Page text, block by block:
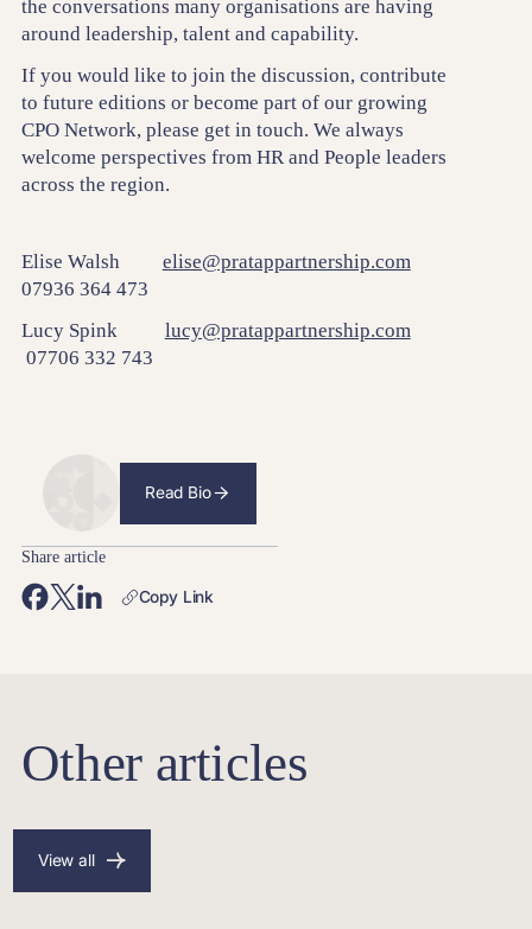
the conversations many organisations are having
around leadership, talent and capability.
If you would like to join the discussion, contribute
to future editions or become part of our growing
CPO Network, please get in touch. We always
welcome perspectives from HR and People leaders
across the region.
Elise Walsh elise@pratappartnership.com
07936 364 473
Lucy Spink lucy@pratappartnership.com
07706 332 743
Read Bio
Share article
Copy Link
Other articles
View all